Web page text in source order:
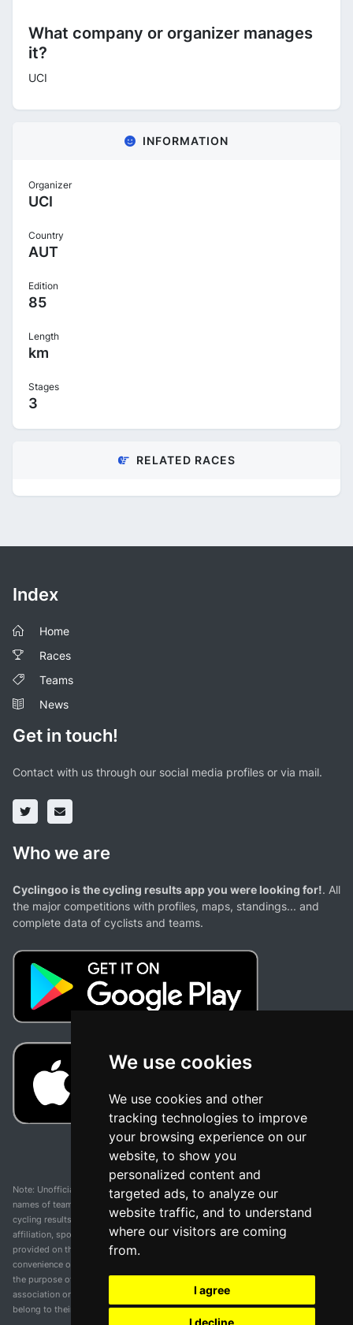
We use cookies
We use cookies and other
tracking technologies to improve
your browsing experience on our
website, to show you
personalized content and
targeted ads, to analyze our
website traffic, and to understand
where our visitors are coming
from.
I agree
I decline
What company or organizer manages
it?
UCI
INFORMATION
Organizer
UCI
Country
AUT
Edition
85
Length
km
Stages
3
RELATED RACES
Index
Home
Races
Teams
News
Get in touch!
Contact with us through our social media profiles or via mail.
Who we are
Cyclingoo is the cycling results app you were looking for!. All
the major competitions with profiles, maps, standings... and
complete data of cyclists and teams.
Note: Unofficial app and web and not related with any race or organization. The
names of teams, competitions, trademarks, and logos mentioned on this
cycling results page are the property of their respective owners. We have no
affiliation, sponsorship, or ownership over these trademarks. All information
provided on this page is solely for informational purposes and for the
convenience of our users. Any use of names, trademarks, or logos is solely for
the purpose of identifying teams and competitions and does not imply
association or endorsement. All rights to the trademarks mentioned herein
belong to their rightful owners.